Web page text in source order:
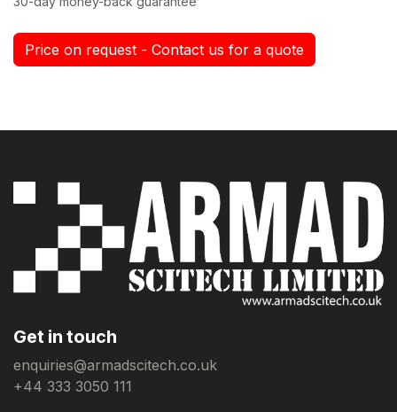
Price on request - Contact us for a quote
Get in touch
enquiries@armadscitech.co.uk
+44 333 3050 111